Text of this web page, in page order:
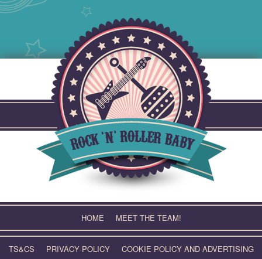
HOME MEET THE TEAM!
TS&CS PRIVACY POLICY COOKIE POLICY AND ADVERTISING